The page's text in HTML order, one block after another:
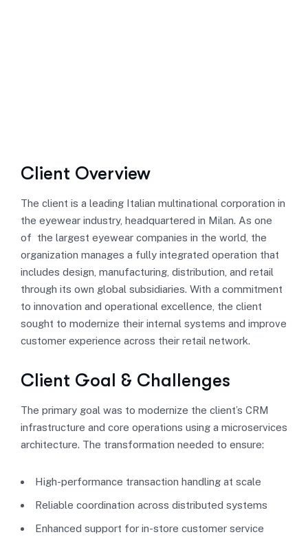
Client Overview
The client is a leading Italian multinational corporation in
the eyewear industry, headquartered in Milan. As one
of the largest eyewear companies in the world, the
organization manages a fully integrated operation that
includes design, manufacturing, distribution, and retail
through its own global subsidiaries. With a commitment
to innovation and operational excellence, the client
sought to modernize their internal systems and improve
customer experience across their retail network.
Client Goal & Challenges
The primary goal was to modernize the client’s CRM
infrastructure and core operations using a microservices
architecture. The transformation needed to ensure:
High-performance transaction handling at scale
Reliable coordination across distributed systems
Enhanced support for in-store customer service